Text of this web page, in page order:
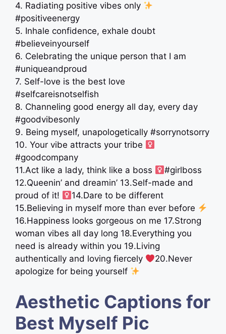
4. Radiating positive vibes only
#positiveenergy
5. Inhale confidence, exhale doubt
#believeinyourself
6. Celebrating the unique person that I am
#uniqueandproud
7. Self-love is the best love
#selfcareisnotselfish
8. Channeling good energy all day, every day
#goodvibesonly
9. Being myself, unapologetically #sorrynotsorry
10. Your vibe attracts your tribe ‍
#goodcompany
11.Act like a lady, think like a boss ‍
#girlboss
12.Queenin’ and dreamin’ 13.Self-made and
proud of it! ‍
14.Dare to be different
15.Believing in myself more than ever before
16.Happiness looks gorgeous on me 17.Strong
woman vibes all day long 18.Everything you
need is already within you 19.Living
authentically and loving fiercely
20.Never
apologize for being yourself
Aesthetic Captions for
Best Myself Pic